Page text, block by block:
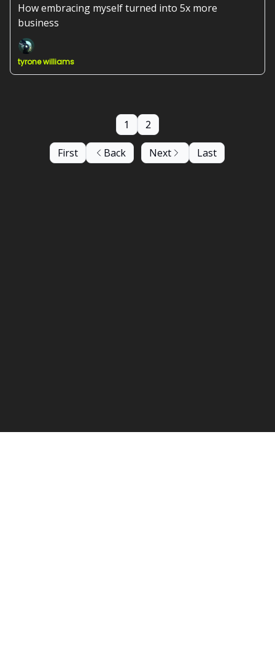
How embracing myself turned into 5x more
business
tyrone williams
First Back
1 2
Next Last